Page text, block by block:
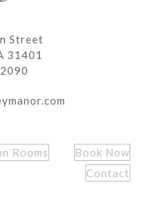
Street
31401
Rooms
Book Now
Contact